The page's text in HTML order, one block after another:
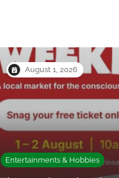
August 1, 2026
Entertainments & Hobbies